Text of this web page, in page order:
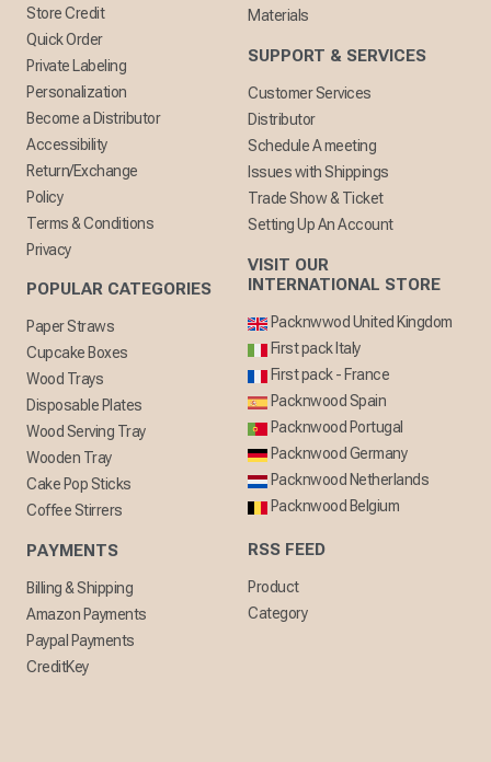
Store Credit
Quick Order
Private Labeling
Personalization
Become a Distributor
Accessibility
Return/Exchange
Policy
Terms & Conditions
Privacy
POPULAR CATEGORIES
Paper Straws
Cupcake Boxes
Wood Trays
Disposable Plates
Wood Serving Tray
Wooden Tray
Cake Pop Sticks
Coffee Stirrers
PAYMENTS
Billing & Shipping
Amazon Payments
Paypal Payments
CreditKey
Materials
SUPPORT & SERVICES
Customer Services
Distributor
Schedule A meeting
Issues with Shippings
Trade Show & Ticket
Setting Up An Account
VISIT OUR
INTERNATIONAL STORE
Packnwwod United Kingdom
First pack Italy
First pack - France
Packnwood Spain
Packnwood Portugal
Packnwood Germany
Packnwood Netherlands
Packnwood Belgium
RSS FEED
Product
Category